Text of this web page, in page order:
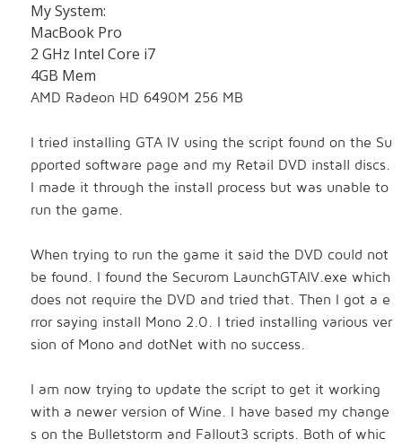
My System:
MacBook Pro
2 GHz Intel Core i7
4GB Mem
AMD Radeon HD 6490M 256 MB
I tried installing GTA IV using the script found on the Su
pported software page and my Retail DVD install discs.
I made it through the install process but was unable to
run the game.
When trying to run the game it said the DVD could not
be found. I found the Securom LaunchGTAIV.exe which
does not require the DVD and tried that. Then I got a e
rror saying install Mono 2.0. I tried installing various ver
sion of Mono and dotNet with no success.
I am now trying to update the script to get it working
with a newer version of Wine. I have based my change
s on the Bulletstorm and Fallout3 scripts. Both of whic